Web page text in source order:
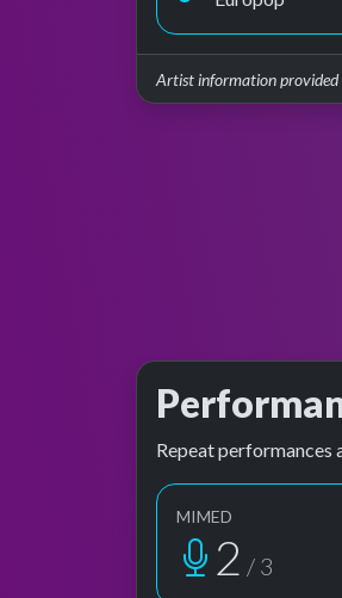
Artist information provided
Repeat performances
MIMED
2 / 3